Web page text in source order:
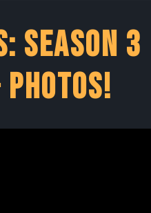
Season 3
Photos!